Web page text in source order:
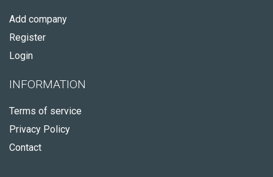
Add company
Register
Login
INFORMATION
Terms of service
Privacy Policy
Contact